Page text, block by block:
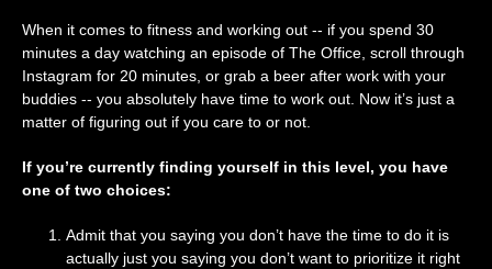
When it comes to fitness and working out -- if you spend 30
minutes a day watching an episode of The Office, scroll through
Instagram for 20 minutes, or grab a beer after work with your
buddies -- you absolutely have time to work out. Now it’s just a
matter of figuring out if you care to or not.
If you’re currently finding yourself in this level, you have
one of two choices:
Admit that you saying you don’t have the time to do it is
actually just you saying you don’t want to prioritize it right